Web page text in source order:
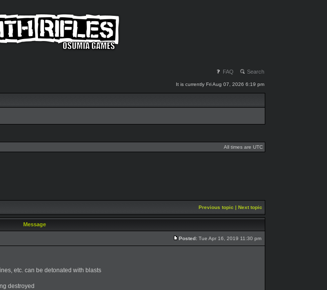
FAQ Search
It is currently Fri Aug 07, 2026 6:19 pm
All times are UTC
Previous topic | Next topic
Message
Posted: Tue Apr 16, 2019 11:30 pm
etc. can be detonated with blasts
destroyed